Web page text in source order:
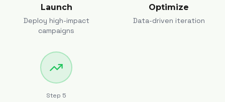
Launch
Deploy high-impact
campaigns
Optimize
Data-driven iteration
Step 5